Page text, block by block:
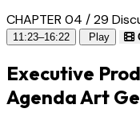
CHAPTER 04 / 29
11:23–16:22 Play
Executive
Agenda Art